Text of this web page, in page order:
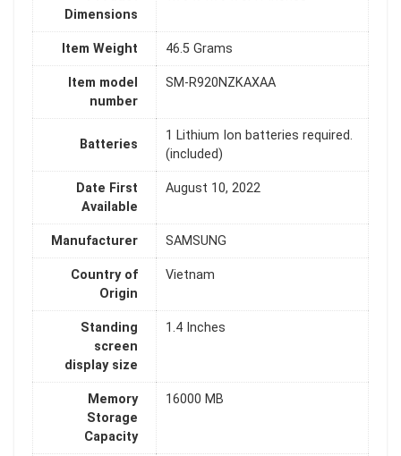
Dimensions
Item Weight 46.5 Grams
Item model
number
SM-R920NZKAXAA
Batteries
1 Lithium Ion batteries required.
(included)
Date First
Available
August 10, 2022
Manufacturer SAMSUNG
Country of
Origin
Vietnam
Standing
screen
display size
1.4 Inches
Memory
Storage
Capacity
16000 MB